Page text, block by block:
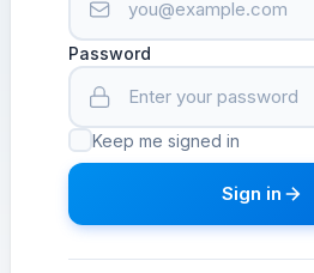
Password
Keep me signed in
Sign in